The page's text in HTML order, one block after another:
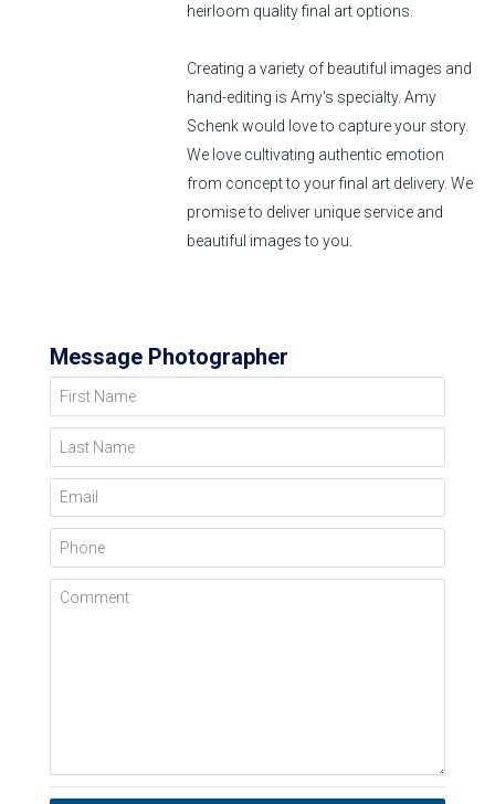
heirloom quality final art options.
Creating a variety of beautiful images and
hand-editing is Amy's specialty. Amy
Schenk would love to capture your story.
We love cultivating authentic emotion
from concept to your final art delivery. We
promise to deliver unique service and
beautiful images to you.
Message Photographer
First Name
Last Name
Email
Phone
Comment